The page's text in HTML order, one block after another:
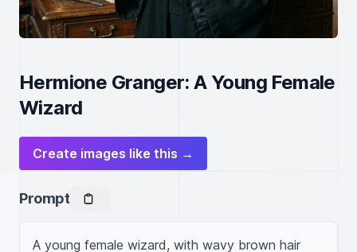
Hermione Granger: A Young Female
Wizard
Create images like this →
Prompt
A young female wizard, with wavy brown hair